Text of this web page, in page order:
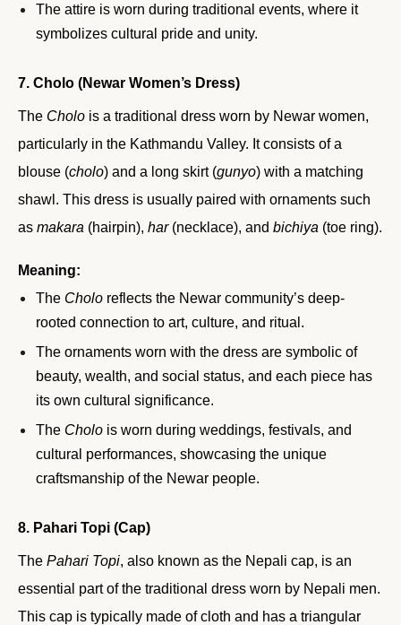
The attire is worn during traditional events, where it
symbolizes cultural pride and unity.
7. Cholo (Newar Women’s Dress)
The Cholo is a traditional dress worn by Newar women,
particularly in the Kathmandu Valley. It consists of a
blouse (cholo) and a long skirt (gunyo) with a matching
shawl. This dress is usually paired with ornaments such
as makara (hairpin), har(necklace), and bichiya (toe ring).
Meaning:
The Cholo reflects the Newar community’s deep-
rooted connection to art, culture, and ritual.
The ornaments worn with the dress are symbolic of
beauty, wealth, and social status, and each piece has
its own cultural significance.
The Cholo is worn during weddings, festivals, and
cultural performances, showcasing the unique
craftsmanship of the Newar people.
8. Pahari Topi (Cap)
The Pahari Topi, also known as the Nepali cap, is an
essential part of the traditional dress worn by Nepali men.
This cap is typically made of cloth and has a triangular